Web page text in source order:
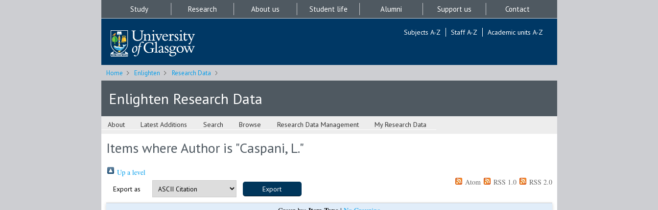
Study Research About us Student life Alumni Support us Contact
Subjects A-Z Staff A-Z Academic units A-Z
Home Enlighten Research Data
Enlighten Research Data
About Latest Additions Search Browse Research Data Management My Research Data
Items where Author is "Caspani, L."
Up a level
Export as
Atom RSS 1.0 RSS 2.0